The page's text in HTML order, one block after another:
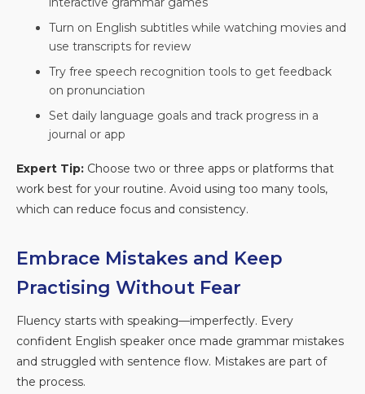
Turn on English subtitles while watching movies and
use transcripts for review
Try free speech recognition tools to get feedback
on pronunciation
Set daily language goals and track progress in a
journal or app
Expert Tip: Choose two or three apps or platforms that
work best for your routine. Avoid using too many tools,
which can reduce focus and consistency.
Embrace Mistakes and Keep
Practising Without Fear
Fluency starts with speaking—imperfectly. Every
confident English speaker once made grammar mistakes
and struggled with sentence flow. Mistakes are part of
the process.